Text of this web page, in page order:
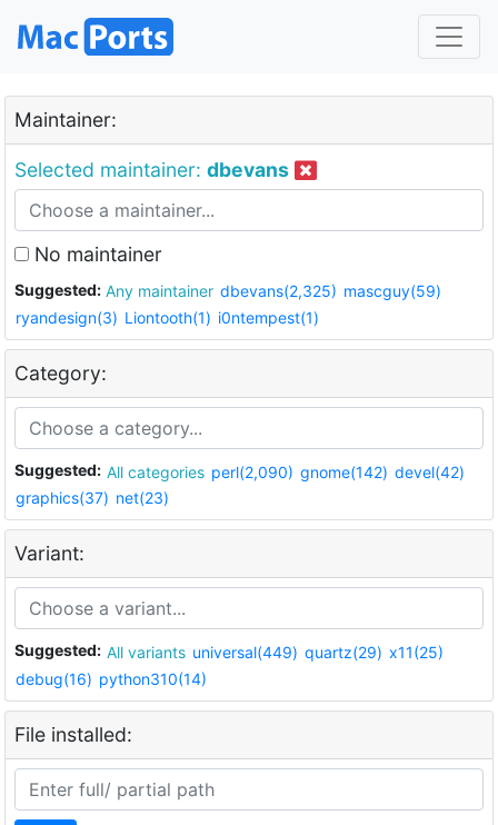
Maintainer:
Selected maintainer: dbevans
No maintainer
Suggested: Any maintainer dbevans(2,325) mascguy(59)
ryandesign(3) Liontooth(1) i0ntempest(1)
Category:
Suggested: All categories perl(2,090) gnome(142) devel(42)
graphics(37) net(23)
Variant:
Suggested: All variants universal(449) quartz(29) x11(25)
debug(16) python310(14)
File installed: